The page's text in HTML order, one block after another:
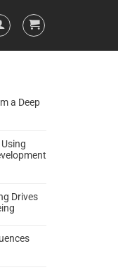
a Deep
Drives